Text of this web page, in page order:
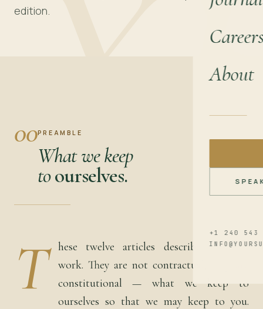
About
+1 240 543
edition.
00PREAMBLE
What we keep
toourselves.
T
hese twelve articles describe how we
work. They are not contractual; they are
constitutional — what we keep to
ourselves so that we may keep to you.